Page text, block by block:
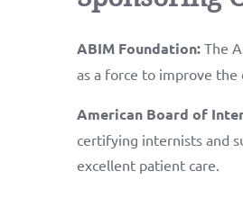
ABIM Foundation:The
as a force to improve
American Board of
certifying internists and
excellent patient care.